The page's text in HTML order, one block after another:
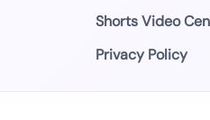
Shorts Video
Privacy Policy